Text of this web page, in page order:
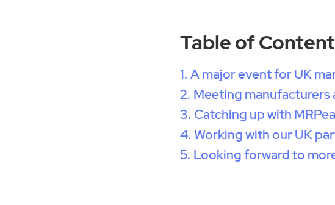
Table of
A major event for UK
Meeting
Catching up with
Working with our UK
Looking forward to